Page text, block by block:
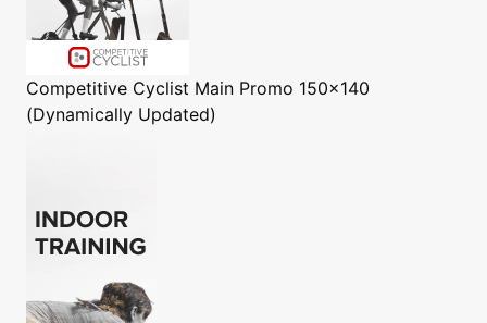
Competitive Cyclist Main Promo 150x140
(Dynamically Updated)